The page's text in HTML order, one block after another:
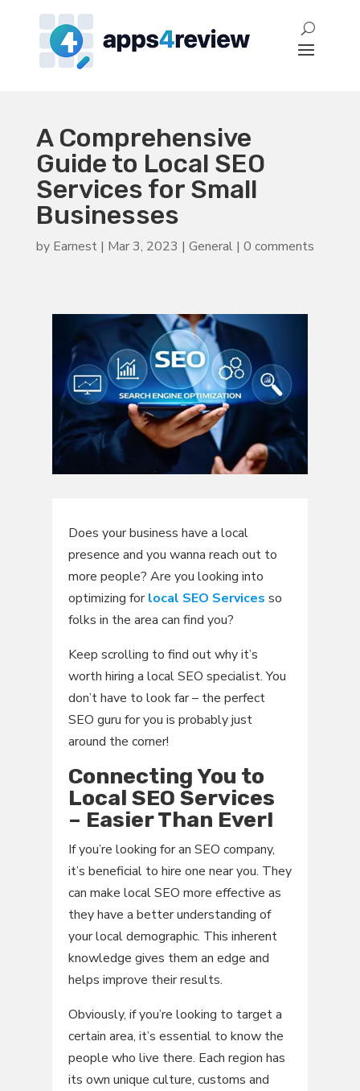
A Comprehensive
Guide to Local SEO
Services for Small
Businesses
by Earnest| Mar 3, 2023 | General| 0 comments
Does your business have a local
presence and you wanna reach out to
more people? Are you looking into
optimizing forlocal SEO Services so
folks in the area can find you?
Keep scrolling to find out why it’s
worth hiring a local SEO specialist. You
don’t have to look far – the perfect
SEO guru for you is probably just
around the corner!
Connecting You to
Local SEO Services
– Easier Than Ever!
If you’re looking for an SEO company,
it’s beneficial to hire one near you. They
can make local SEO more effective as
they have a better understanding of
your local demographic. This inherent
knowledge gives them an edge and
helps improve their results.
Obviously, if you’re looking to target a
certain area, it’s essential to know the
people who live there. Each region has
its own unique culture, customs and